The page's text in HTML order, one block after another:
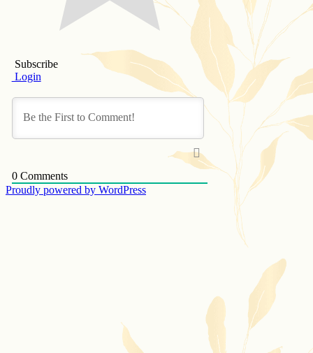
Subscribe
Login
0Comments
Proudly powered by WordPress